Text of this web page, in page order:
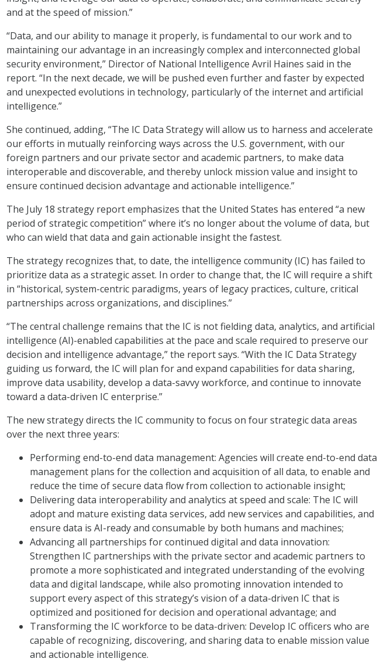
and at the speed of mission.”
“Data, and our ability to manage it properly, is fundamental to our work and to
maintaining our advantage in an increasingly complex and interconnected global
security environment,” Director of National Intelligence Avril Haines said in the
report. “In the next decade, we will be pushed even further and faster by expected
and unexpected evolutions in technology, particularly of the internet and artificial
intelligence.”
She continued, adding, “The IC Data Strategy will allow us to harness and accelerate
our efforts in mutually reinforcing ways across the U.S. government, with our
foreign partners and our private sector and academic partners, to make data
interoperable and discoverable, and thereby unlock mission value and insight to
ensure continued decision advantage and actionable intelligence.”
The July 18 strategy report emphasizes that the United States has entered “a new
period of strategic competition” where it’s no longer about the volume of data, but
who can wield that data and gain actionable insight the fastest.
The strategy recognizes that, to date, the intelligence community (IC) has failed to
prioritize data as a strategic asset. In order to change that, the IC will require a shift
in “historical, system-centric paradigms, years of legacy practices, culture, critical
partnerships across organizations, and disciplines.”
“The central challenge remains that the IC is not fielding data, analytics, and artificial
intelligence (AI)-enabled capabilities at the pace and scale required to preserve our
decision and intelligence advantage,” the report says. “With the IC Data Strategy
guiding us forward, the IC will plan for and expand capabilities for data sharing,
improve data usability, develop a data-savvy workforce, and continue to innovate
toward a data-driven IC enterprise.”
The new strategy directs the IC community to focus on four strategic data areas
over the next three years:
Performing end-to-end data management: Agencies will create end-to-end data
management plans for the collection and acquisition of all data, to enable and
reduce the time of secure data flow from collection to actionable insight;
Delivering data interoperability and analytics at speed and scale: The IC will
adopt and mature existing data services, add new services and capabilities, and
ensure data is AI-ready and consumable by both humans and machines;
Advancing all partnerships for continued digital and data innovation:
Strengthen IC partnerships with the private sector and academic partners to
promote a more sophisticated and integrated understanding of the evolving
data and digital landscape, while also promoting innovation intended to
support every aspect of this strategy’s vision of a data-driven IC that is
optimized and positioned for decision and operational advantage; and
Transforming the IC workforce to be data-driven: Develop IC officers who are
capable of recognizing, discovering, and sharing data to enable mission value
and actionable intelligence.